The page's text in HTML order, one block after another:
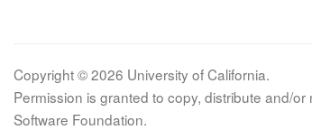
Copyright © 2026 University of California.
Permission is granted to copy, distribute and/
Software Foundation.